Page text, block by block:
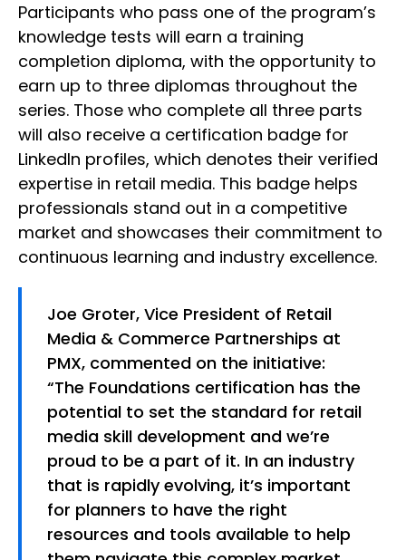
Participants who pass one of the program’s
knowledge tests will earn a training
completion diploma, with the opportunity to
earn up to three diplomas throughout the
series. Those who complete all three parts
will also receive a certification badge for
LinkedIn profiles, which denotes their verified
expertise in retail media. This badge helps
professionals stand out in a competitive
market and showcases their commitment to
continuous learning and industry excellence.
Joe Groter, Vice President of Retail
Media & Commerce Partnerships at
PMX, commented on the initiative:
“The Foundations certification has the
potential to set the standard for retail
media skill development and we’re
proud to be a part of it. In an industry
that is rapidly evolving, it’s important
for planners to have the right
resources and tools available to help